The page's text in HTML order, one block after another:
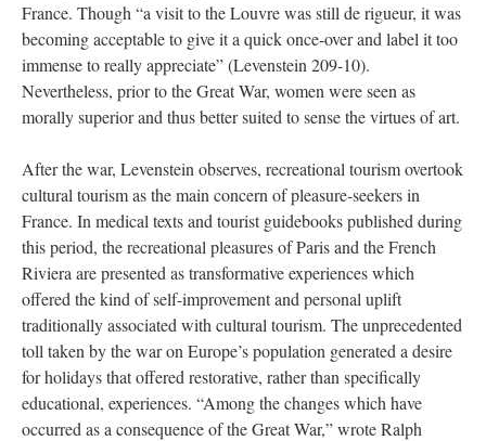
France. Though “a visit to the Louvre was still de rigueur, it was
becoming acceptable to give it a quick once-over and label it too
immense to really appreciate” (Levenstein 209-10).
Nevertheless, prior to the Great War, women were seen as
morally superior and thus better suited to sense the virtues of art.
After the war, Levenstein observes, recreational tourism overtook
cultural tourism as the main concern of pleasure-seekers in
France. In medical texts and tourist guidebooks published during
this period, the recreational pleasures of Paris and the French
Riviera are presented as transformative experiences which
offered the kind of self-improvement and personal uplift
traditionally associated with cultural tourism. The unprecedented
toll taken by the war on Europe’s population generated a desire
for holidays that offered restorative, rather than specifically
educational, experiences. “Among the changes which have
occurred as a consequence of the Great War,” wrote Ralph